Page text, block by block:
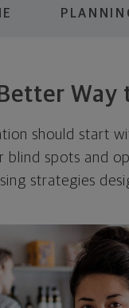
should start
blind spots and
strategies